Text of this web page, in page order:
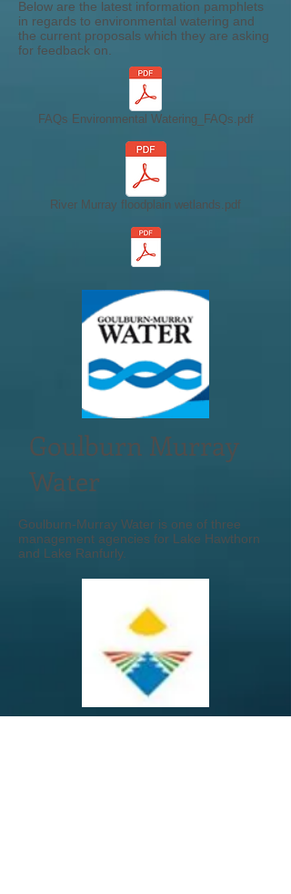
Below are the latest information pamphlets
in regards to environmental watering and
the current proposals which they are asking
for feedback on.
FAQs Environmental Watering_FAQs.pdf
River Murray floodplain wetlands.pdf
Goulburn Murray
Water
Goulburn-Murray Water is one of three
management agencies for Lake Hawthorn
and Lake Ranfurly.